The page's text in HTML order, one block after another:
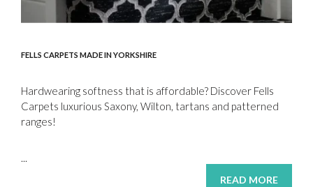
FELLS CARPETS MADE IN YORKSHIRE
Hardwearing softness that is affordable? Discover Fells
Carpets luxurious Saxony, Wilton, tartans and patterned
ranges!
...
READ MORE